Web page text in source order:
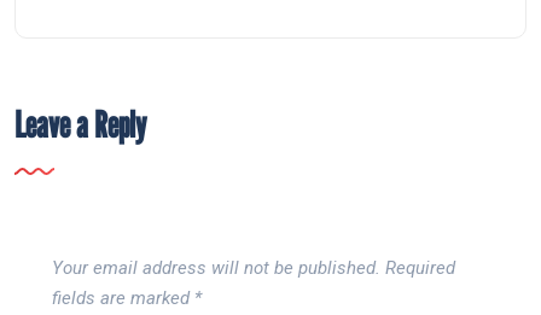
Leave a Reply
Your email address will not be published. Required
fields are marked *